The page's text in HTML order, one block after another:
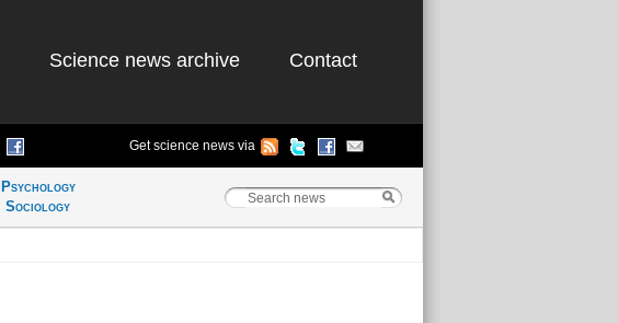
Science news archive Contact
Get science news via
Psychology
Sociology